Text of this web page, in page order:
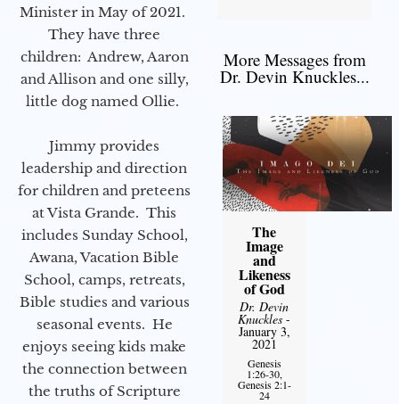
Minister in May of 2021.
They have three
children: Andrew, Aaron
and Allison and one silly,
little dog named Ollie.
Jimmy provides
leadership and direction
for children and preteens
at Vista Grande. This
includes Sunday School,
Awana, Vacation Bible
School, camps, retreats,
Bible studies and various
seasonal events. He
enjoys seeing kids make
the connection between
the truths of Scripture
More Messages from
Dr. Devin Knuckles...
The
Image
and
Likeness
of God
Dr. Devin
Knuckles -
January 3,
2021
Genesis
1:26-30,
Genesis 2:1-
24